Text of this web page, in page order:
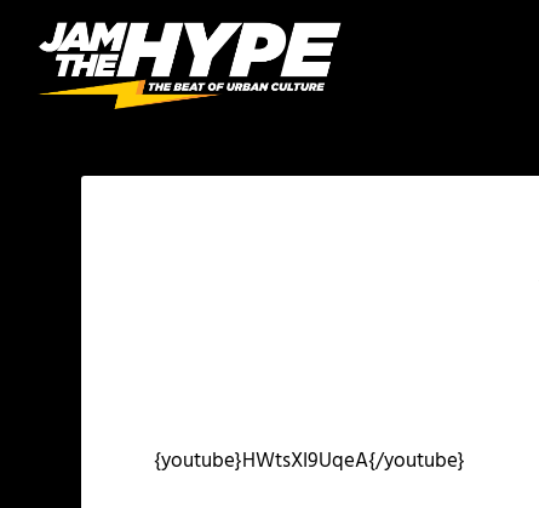
{youtube}HWtsXI9UqeA{/youtube}